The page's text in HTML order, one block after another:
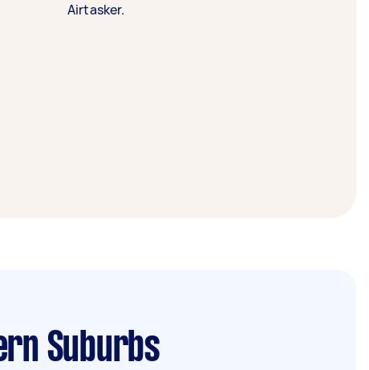
Airtasker.
Suburbs